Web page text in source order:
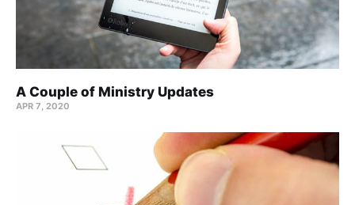
A Couple of Ministry Updates
APR 7, 2020